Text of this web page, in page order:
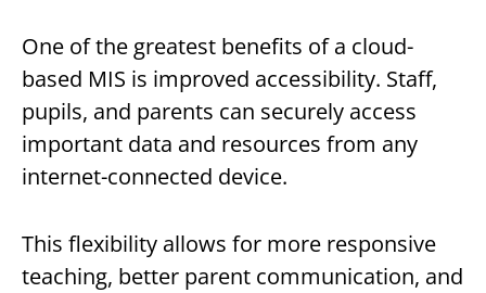
One of the greatest benefits of a cloud-
based MIS is improved accessibility. Staff,
pupils, and parents can securely access
important data and resources from any
internet-connected device.
This flexibility allows for more responsive
teaching, better parent communication, and